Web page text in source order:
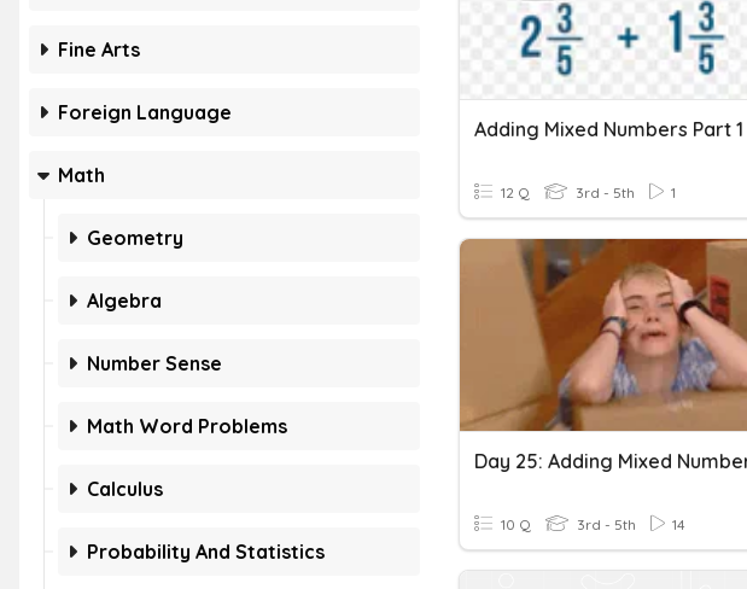
Fine Arts
Foreign Language
Math
Geometry
Algebra
Number Sense
Math Word Problems
Calculus
Probability And Statistics
Adding Mixed Numbers Part 1
12 Q 3rd - 5th 1
10 Q 3rd - 5th 14